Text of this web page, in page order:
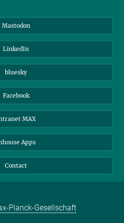
Mastodon
LinkedIn
bluesky
Facebook
MAX
Apps
Contact
Planck-Gesellschaft